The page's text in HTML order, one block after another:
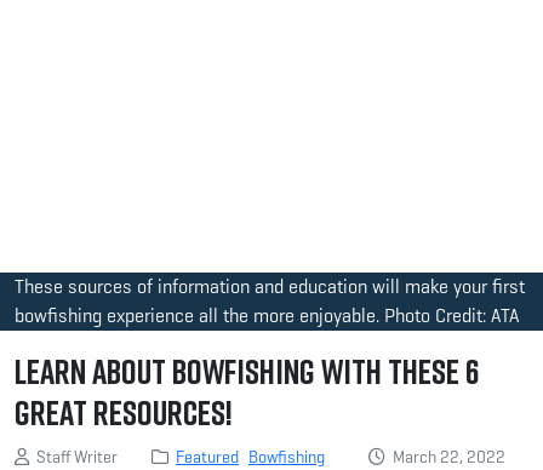
These sources of information and education will make your first
bowfishing experience all the more enjoyable. Photo Credit: ATA
Learn About Bowfishing with These 6
Great Resources!
Staff Writer Featured Bowfishing March 22, 2022